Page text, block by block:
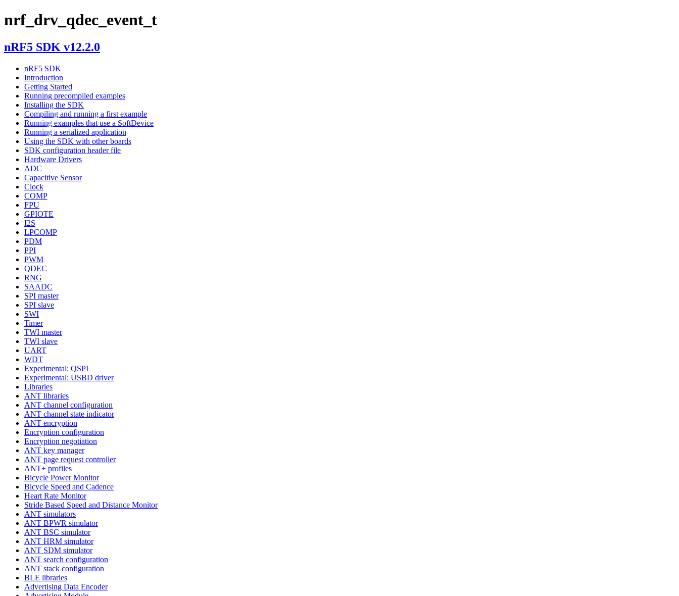
nrf_drv_qdec_event_t
nRF5 SDK v12.2.0
nRF5 SDK
Introduction
Getting Started
Running precompiled examples
Installing the SDK
Compiling and running a first example
Running examples that use a SoftDevice
Running a serialized application
Using the SDK with other boards
SDK configuration header file
Hardware Drivers
ADC
Capacitive Sensor
Clock
COMP
FPU
GPIOTE
I2S
LPCOMP
PDM
PPI
PWM
QDEC
RNG
SAADC
SPI master
SPI slave
SWI
Timer
TWI master
TWI slave
UART
WDT
Experimental: QSPI
Experimental: USBD driver
Libraries
ANT libraries
ANT channel configuration
ANT channel state indicator
ANT encryption
Encryption configuration
Encryption negotiation
ANT key manager
ANT page request controller
ANT+ profiles
Bicycle Power Monitor
Bicycle Speed and Cadence
Heart Rate Monitor
Stride Based Speed and Distance Monitor
ANT simulators
ANT BPWR simulator
ANT BSC simulator
ANT HRM simulator
ANT SDM simulator
ANT search configuration
ANT stack configuration
BLE libraries
Advertising Data Encoder